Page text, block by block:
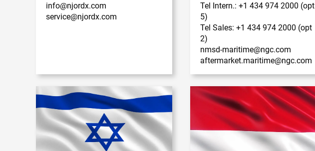
info@njordx.com
service@njordx.com
Tel Intern.: +1 434 974 2000 (opt
5)
Tel Sales: +1 434 974 2000 (opt
2)
nmsd-maritime@ngc.com
aftermarket.maritime@ngc.com